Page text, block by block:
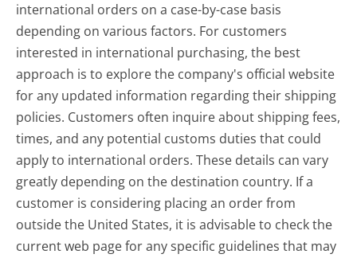
international orders on a case-by-case basis
depending on various factors. For customers
interested in international purchasing, the best
approach is to explore the company's official website
for any updated information regarding their shipping
policies. Customers often inquire about shipping fees,
times, and any potential customs duties that could
apply to international orders. These details can vary
greatly depending on the destination country. If a
customer is considering placing an order from
outside the United States, it is advisable to check the
current web page for any specific guidelines that may